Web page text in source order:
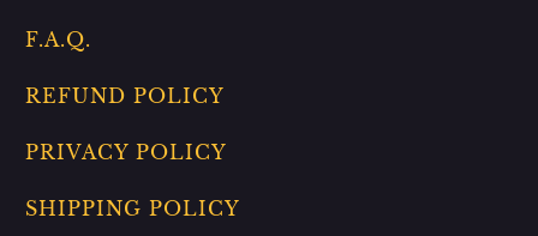
F.A.Q.
REFUND POLICY
PRIVACY POLICY
SHIPPING POLICY